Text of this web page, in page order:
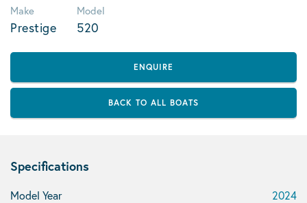
Make
Prestige
Model
520
ENQUIRE
BACK TO ALL BOATS
Specifications
Model Year 2024